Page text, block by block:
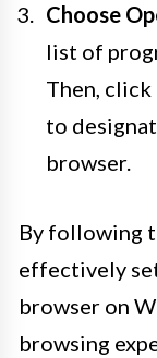
Choose
list of
Then,
to
browser.
By following
effectively
browser on
browsing